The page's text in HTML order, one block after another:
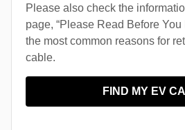
Please also check the
page, “Please Read Before You
the most common reasons for
cable.
FIND MY EV